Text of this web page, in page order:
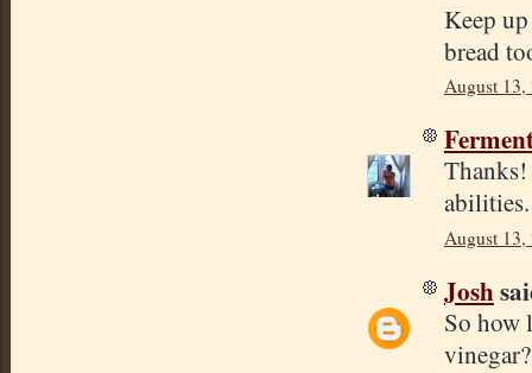
Keep
bread
August 13,
August 13,
Josh
So how
vinegar?